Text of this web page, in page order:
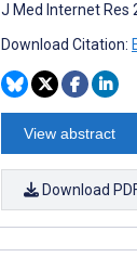
J Med Internet Res
Download Citation:
View abstract
Download